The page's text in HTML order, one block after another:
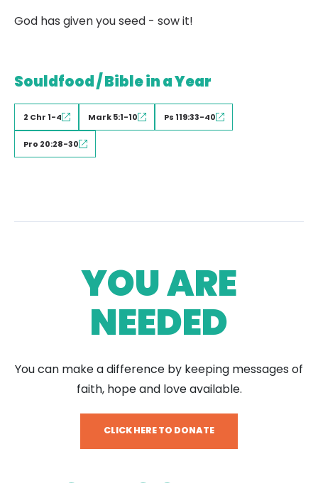
God has given you seed - sow it!
Souldfood / Bible in a Year
2 Chr 1-4 Mark 5:1-10 Ps 119:33-40
Pro 20:28-30
YOU ARE
NEEDED
You can make a difference by keeping messages of
faith, hope and love available.
CLICK HERE TO DONATE